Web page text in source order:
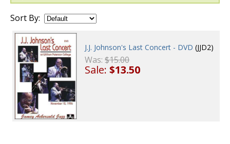
Sort By:
J.J. Johnson's Last Concert - DVD (JJD2)
Was:$15.00
Sale:$13.50